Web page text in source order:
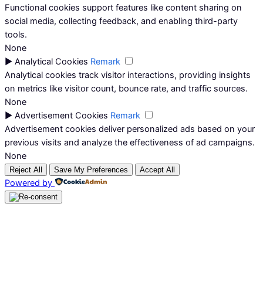
Functional cookies support features like content sharing on
social media, collecting feedback, and enabling third-party
tools.
None
► Analytical Cookies Remark
Analytical cookies track visitor interactions, providing insights
on metrics like visitor count, bounce rate, and traffic sources.
None
► Advertisement Cookies Remark
Advertisement cookies deliver personalized ads based on your
previous visits and analyze the effectiveness of ad campaigns.
None
Reject All Save My Preferences Accept All
Powered by